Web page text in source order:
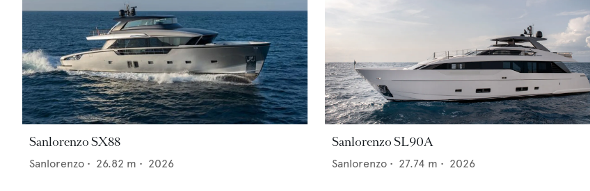
Sanlorenzo SX88
Sanlorenzo • 26.82 m • 2026
Sanlorenzo SL90A
Sanlorenzo • 27.74 m • 2026